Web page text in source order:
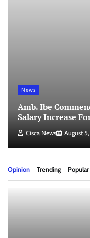
News
Amb. Ibe
Salary Increase
Cisca News August
Opinion Trending Popular